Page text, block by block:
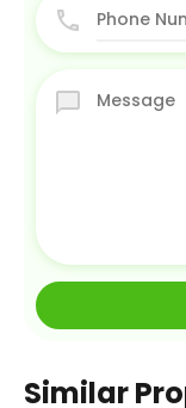
Similar